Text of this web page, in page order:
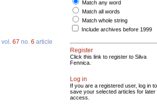
vol. 67 no. 6 article
Match any word
Match all words
Match whole string
Include archives before 1999
Register
Click this link to register to Silva
Fennica.
Log in
If you are a registered user, log in to
save your selected articles for later
access.